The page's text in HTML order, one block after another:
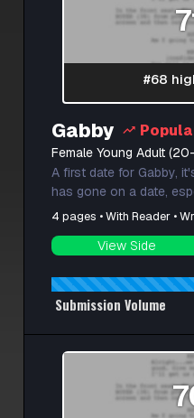
#68
Gabby
Female Young Adult
A first date for Gabby,
has gone on a date,
4 pages • With Reader •
View Side
Submission Volume